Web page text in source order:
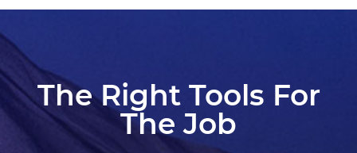
The Right Tools For
The Job